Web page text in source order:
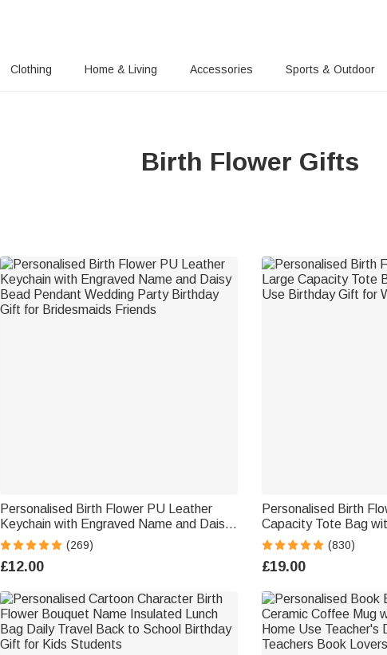
Clothing Home & Living Accessories Sports & Outdoor
Birth Flower Gifts
Personalised Birth Flower PU Leather
Keychain with Engraved Name and Daisy
Bead Pendant Wedding Party Birthday
Gift for Bridesmaids Friends
(269)
£12.00
Personalised Birth
Capacity Tote Bag
Birthday Gift for
(830)
£19.00